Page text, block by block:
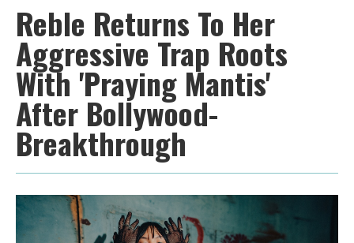
Reble Returns To Her
Aggressive Trap Roots
With 'Praying Mantis'
After Bollywood-
Breakthrough